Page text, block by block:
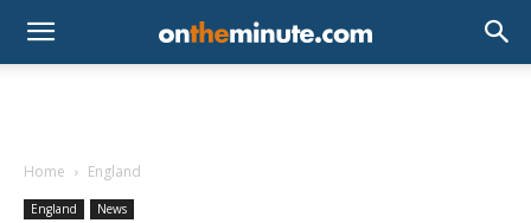
Home England
England News